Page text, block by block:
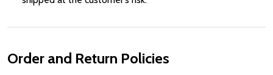
Order and Return Policies